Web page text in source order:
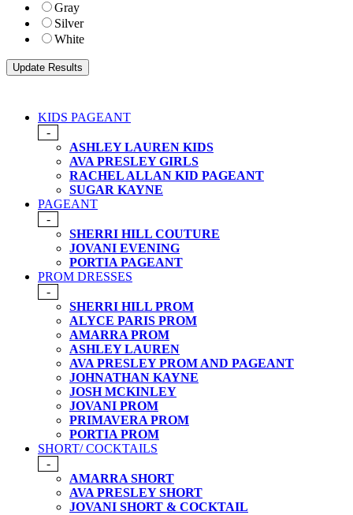
Gray
Silver
White
KIDS PAGEANT
-
ASHLEY LAUREN KIDS
AVA PRESLEY GIRLS
RACHEL ALLAN KID PAGEANT
SUGAR KAYNE
PAGEANT
-
SHERRI HILL COUTURE
JOVANI EVENING
PORTIA PAGEANT
PROM DRESSES
-
SHERRI HILL PROM
ALYCE PARIS PROM
AMARRA PROM
ASHLEY LAUREN
AVA PRESLEY PROM AND PAGEANT
JOHNATHAN KAYNE
JOSH MCKINLEY
JOVANI PROM
PRIMAVERA PROM
PORTIA PROM
SHORT/ COCKTAILS
-
AMARRA SHORT
AVA PRESLEY SHORT
JOVANI SHORT & COCKTAIL